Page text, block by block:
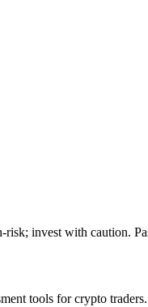
invest with caution.
tools for crypto traders.